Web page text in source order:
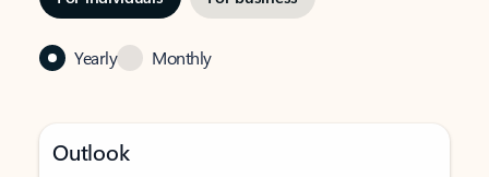
Yearly Monthly
Outlook